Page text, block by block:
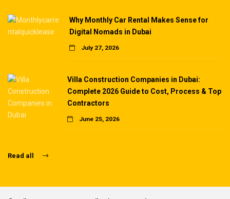
Why Monthly Car Rental Makes Sense for
Digital Nomads in Dubai
July 27, 2026
Villa Construction Companies in Dubai:
Complete 2026 Guide to Cost, Process & Top
Contractors
June 25, 2026
Read all